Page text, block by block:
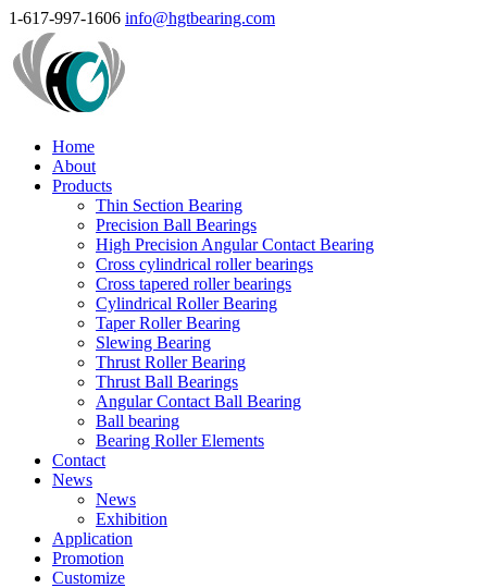
1-617-997-1606 info@hgtbearing.com
Home
About
Products
Thin Section Bearing
Precision Ball Bearings
High Precision Angular Contact Bearing
Cross cylindrical roller bearings
Cross tapered roller bearings
Cylindrical Roller Bearing
Taper Roller Bearing
Slewing Bearing
Thrust Roller Bearing
Thrust Ball Bearings
Angular Contact Ball Bearing
Ball bearing
Bearing Roller Elements
Contact
News
News
Exhibition
Application
Promotion
Customize